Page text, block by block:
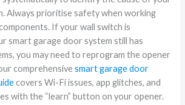
Always prioritise safety when working
If your wall switch is
smart garage door system still has
you may need to reprogram the opener
comprehensive smart garage door
covers Wi-Fi issues, app glitches, and
with the “learn” button on your opener.